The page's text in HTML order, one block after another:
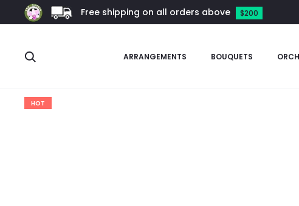
Free shipping on all orders above $200
ARRANGEMENTS BOUQUETS
Home Pussy Willow
HOT